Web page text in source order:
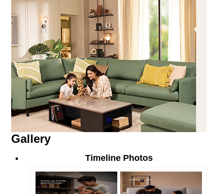
Gallery
Timeline Photos